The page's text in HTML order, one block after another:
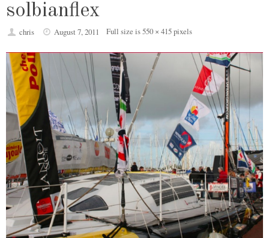
solbianflex
chris August 7, 2011 Full size is550 × 415pixels